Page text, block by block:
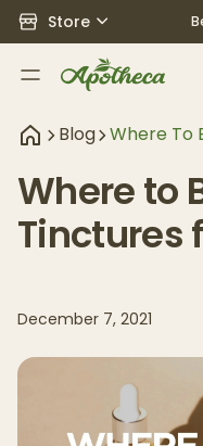
Store
Blog Where To
Where to
Tinctures
December 7, 2021